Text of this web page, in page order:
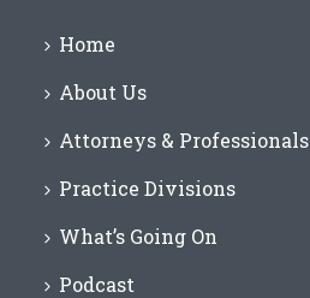
Home
About Us
Attorneys & Professionals
Practice Divisions
What’s Going On
Podcast